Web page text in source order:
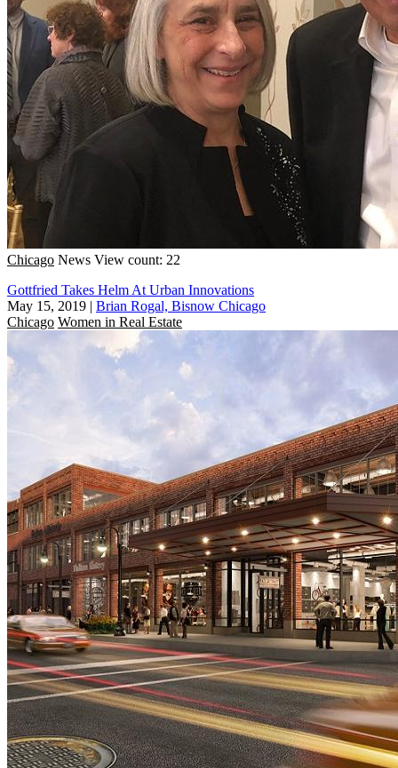
Chicago News View count: 22
Gottfried Takes Helm At Urban Innovations
May 15, 2019 | Brian Rogal, Bisnow Chicago
Chicago Women in Real Estate